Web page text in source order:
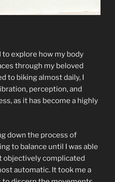
to explore how my body
through my beloved
to biking almost daily, I
perception, and
as it has become a highly
down the process of
to balance until I was able
objectively complicated
automatic. It took me a